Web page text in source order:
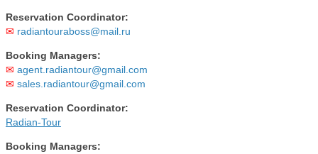
Reservation Coordinator:
✉ radiantouraboss@mail.ru
Booking Managers:
✉ agent.radiantour@gmail.com
✉ sales.radiantour@gmail.com
Reservation Coordinator:
Radian-Tour
Booking Managers: